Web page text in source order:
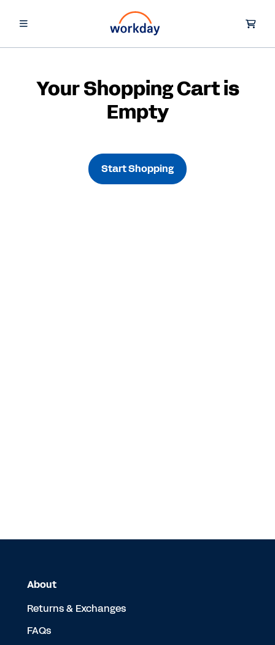
Your Shopping Cart is
Empty
Start Shopping
About
Returns & Exchanges
FAQs